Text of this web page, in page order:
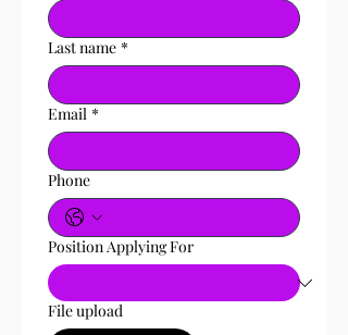
Last name *
Email *
Phone
Position Applying For
File upload